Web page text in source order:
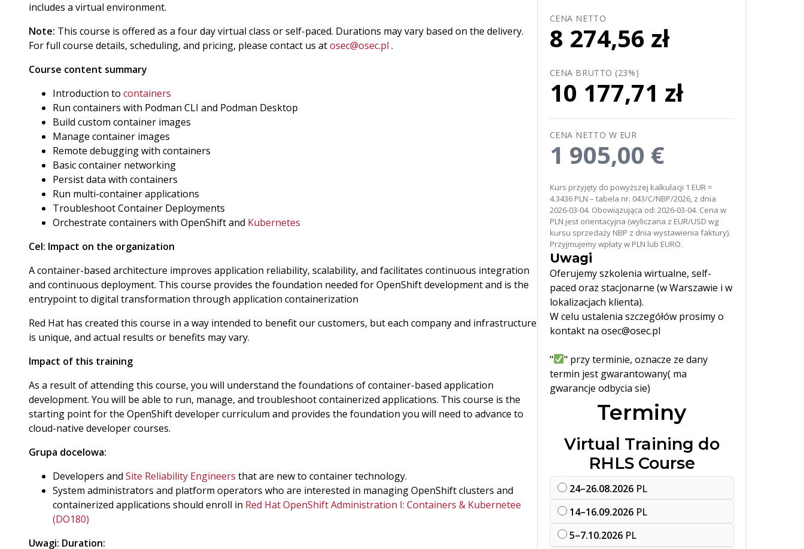
includes a virtual environment.
Note: This course is offered as a four day virtual class or self-paced. Durations may vary based on the delivery.
For full course details, scheduling, and pricing, please contact us atosec@osec.pl .
Course content summary
Introduction to containers
Run containers with Podman CLI and Podman Desktop
Build custom container images
Manage container images
Remote debugging with containers
Basic container networking
Persist data with containers
Run multi-container applications
Troubleshoot Container Deployments
Orchestrate containers with OpenShift and Kubernetes
Cel: Impact on the organization
A container-based architecture improves application reliability, scalability, and facilitates continuous integration
and continuous deployment. This course provides the foundation needed for OpenShift development and is the
entrypoint to digital transformation through application containerization
Red Hat has created this course in a way intended to benefit our customers, but each company and infrastructure
is unique, and actual results or benefits may vary.
Impact of this training
As a result of attending this course, you will understand the foundations of container-based application
development. You will be able to run, manage, and troubleshoot containerized applications. This course is the
starting point for the OpenShift developer curriculum and provides the foundation you will need to advance to
cloud-native developer courses.
Grupa docelowa:
Developers and Site Reliability Engineers that are new to container technology.
System administrators and platform operators who are interested in managing OpenShift clusters and
containerized applications should enroll in Red Hat OpenShift Administration I: Containers & Kubernetee
(DO180)
Uwagi: Duration:
CENA NETTO
8 274,56 zł
CENA BRUTTO (23%)
10 177,71 zł
CENA NETTO W EUR
1 905,00 €
Kurs przyjęty do powyższej kalkulacji 1 EUR =
4.3436 PLN – tabela nr. 043/C/NBP/2026, z dnia
2026-03-04. Obowiązująca od: 2026-03-04. Cena w
PLN jest orientacyjna (wyliczana z EUR/USD wg
kursu sprzedaży NBP z dnia wystawienia faktury).
Przyjmujemy wpłaty w PLN lub EURO.
Uwagi
Oferujemy szkolenia wirtualne, self-
paced oraz stacjonarne (w Warszawie i w
lokalizacjach klienta).
W celu ustalenia szczegółów prosimy o
kontakt na osec@osec.pl
"
" przy terminie, oznacze ze dany
termin jest gwarantowany( ma
gwarancje odbycia sie)
Terminy
Virtual Training do
RHLS Course
24–26.08.2026PL
14–16.09.2026PL
5–7.10.2026PL